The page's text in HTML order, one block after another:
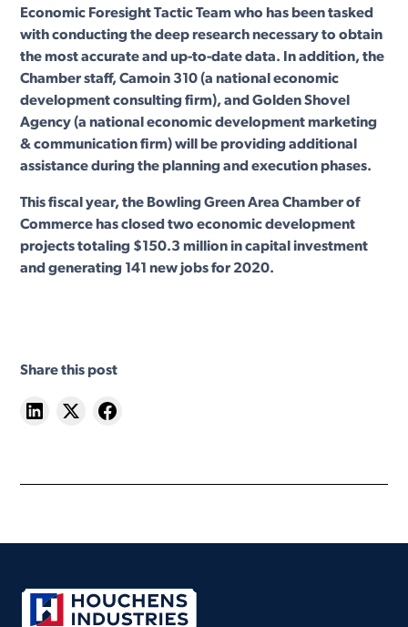
Economic Foresight Tactic Team who has been tasked
with conducting the deep research necessary to obtain
the most accurate and up-to-date data. In addition, the
Chamber staff, Camoin 310 (a national economic
development consulting firm), and Golden Shovel
Agency (a national economic development marketing
& communication firm) will be providing additional
assistance during the planning and execution phases.
This fiscal year, the Bowling Green Area Chamber of
Commerce has closed two economic development
projects totaling $150.3 million in capital investment
and generating 141 new jobs for 2020.
Share this post